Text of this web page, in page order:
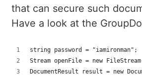
that can secure such
Have a look at the
string password = "iamironman";
Stream openFile = new
DocumentResult result = new